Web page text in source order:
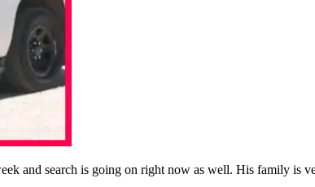
and search is going on right now as well. His family